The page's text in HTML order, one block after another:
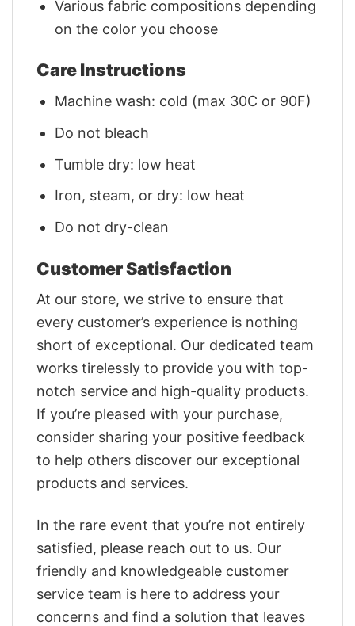
Various fabric compositions depending
on the color you choose
Care Instructions
Machine wash: cold (max 30C or 90F)
Do not bleach
Tumble dry: low heat
Iron, steam, or dry: low heat
Do not dry-clean
Customer Satisfaction
At our store, we strive to ensure that
every customer’s experience is nothing
short of exceptional. Our dedicated team
works tirelessly to provide you with top-
notch service and high-quality products.
If you’re pleased with your purchase,
consider sharing your positive feedback
to help others discover our exceptional
products and services.
In the rare event that you’re not entirely
satisfied, please reach out to us. Our
friendly and knowledgeable customer
service team is here to address your
concerns and find a solution that leaves